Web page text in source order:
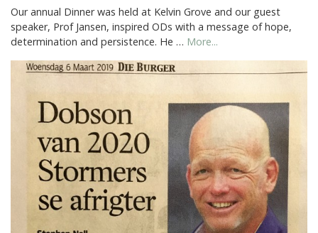
Our annual Dinner was held at Kelvin Grove and our guest
speaker, Prof Jansen, inspired ODs with a message of hope,
determination and persistence. He … More...